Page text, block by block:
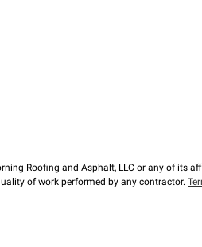
Roofing and Asphalt, LLC or any of its
of work performed by any contractor.